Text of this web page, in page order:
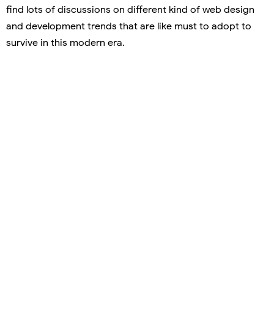
find lots of discussions on different kind of web design
and development trends that are like must to adopt to
survive in this modern era.